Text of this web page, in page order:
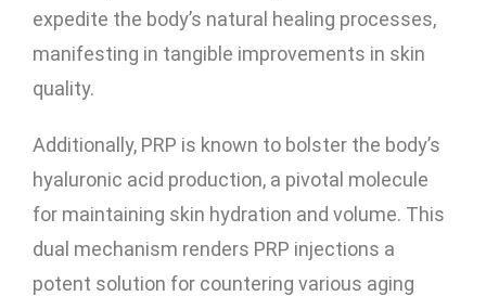
expedite the body’s natural healing processes,
manifesting in tangible improvements in skin
quality.
Additionally, PRP is known to bolster the body’s
hyaluronic acid production, a pivotal molecule
for maintaining skin hydration and volume. This
dual mechanism renders PRP injections a
potent solution for countering various aging